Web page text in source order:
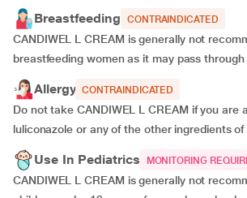
Breastfeeding CONTRAINDICATED
CANDIWEL L CREAM is generally not
breastfeeding women as it may pass
Allergy CONTRAINDICATED
Do not take CANDIWEL L CREAM if you are
luliconazole or any of the other ingredients
Use In Pediatrics MONITORING
CANDIWEL L CREAM is generally not